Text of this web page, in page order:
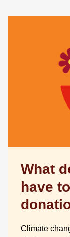
What
have
Climate